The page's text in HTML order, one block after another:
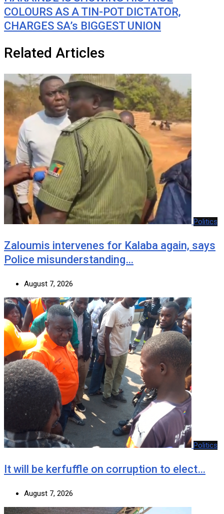
COLOURS AS A TIN-POT DICTATOR,
CHARGES SA’s BIGGEST UNION
Related Articles
Politics
Zaloumis intervenes for Kalaba again, says
Police misunderstanding…
August 7, 2026
Politics
It will be kerfuffle on corruption to elect…
August 7, 2026